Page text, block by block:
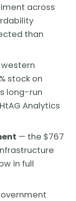
across
than
stock on
long-run
Analytics
— the $767
in full